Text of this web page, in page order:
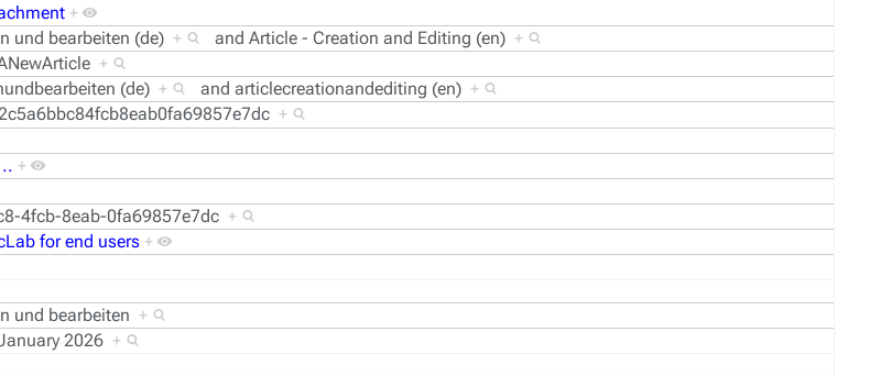
+
und bearbeiten (de) + and Article - Creation and Editing (en) +
+
(de) + and articlecreationandediting (en) +
+
+
4fcb-8eab-0fa69857e7dc +
for end users +
und bearbeiten +
2026 +